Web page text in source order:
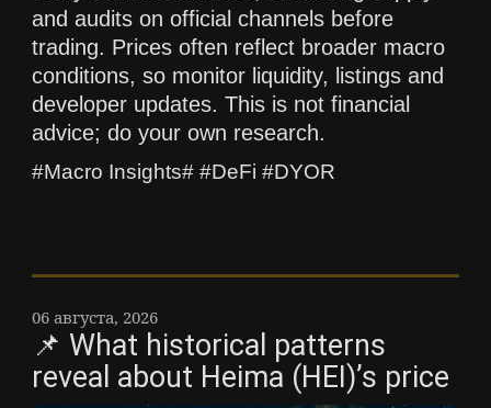
and audits on official channels before
trading. Prices often reflect broader macro
conditions, so monitor liquidity, listings and
developer updates. This is not financial
advice; do your own research.
#Macro Insights# #DeFi #DYOR
06 августа, 2026
📌 What historical patterns
reveal about Heima (HEI)’s price